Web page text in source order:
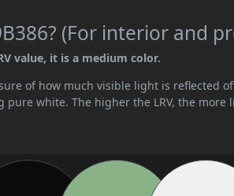
(For interior and
value, it is a medium color.
of how much visible light is reflected
pure white. The higher the LRV, the